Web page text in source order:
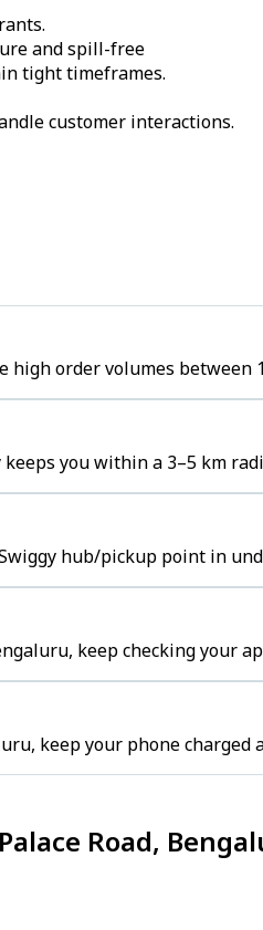
and spill-free
tight timeframes.
customer interactions.
high order volumes between
you within a 3–5 km
hub/pickup point in
keep checking your
keep your phone charged
Road,